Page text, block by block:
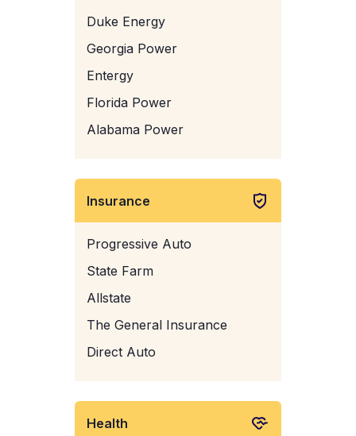
Duke Energy
Georgia Power
Entergy
Florida Power
Alabama Power
Insurance
Progressive Auto
State Farm
Allstate
The General Insurance
Direct Auto
Health